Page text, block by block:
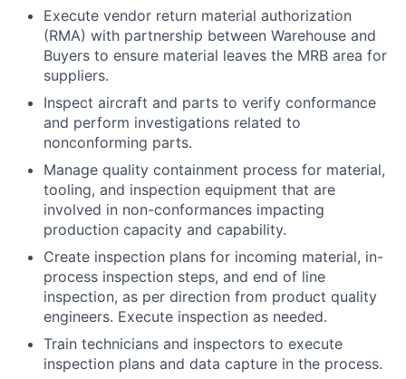
Execute vendor return material authorization
(RMA) with partnership between Warehouse and
Buyers to ensure material leaves the MRB area for
suppliers.
Inspect aircraft and parts to verify conformance
and perform investigations related to
nonconforming parts.
Manage quality containment process for material,
tooling, and inspection equipment that are
involved in non-conformances impacting
production capacity and capability.
Create inspection plans for incoming material, in-
process inspection steps, and end of line
inspection, as per direction from product quality
engineers. Execute inspection as needed.
Train technicians and inspectors to execute
inspection plans and data capture in the process.